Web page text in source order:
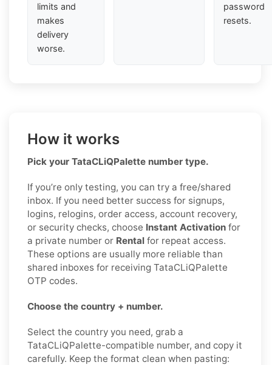
limits and
makes
delivery
worse.
password
resets.
How it works
Pick your TataCLiQPalette number type.
If you’re only testing, you can try a free/shared
inbox. If you need better success for signups,
logins, relogins, order access, account recovery,
or security checks, choose Instant Activation for
a private number or Rental for repeat access.
These options are usually more reliable than
shared inboxes for receiving TataCLiQPalette
OTP codes.
Choose the country + number.
Select the country you need, grab a
TataCLiQPalette-compatible number, and copy it
carefully. Keep the format clean when pasting: